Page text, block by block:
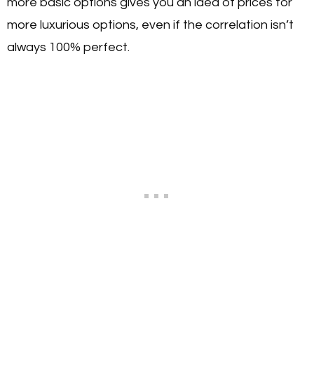
more luxurious options, even if the correlation isn’t
always 100% perfect.